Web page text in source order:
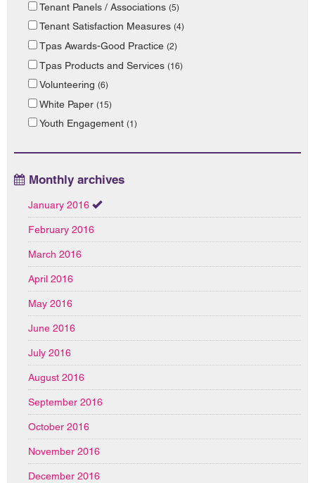
Tenant Panels / Associations (5)
Tenant Satisfaction Measures (4)
Tpas Awards-Good Practice (2)
Tpas Products and Services (16)
Volunteering (6)
White Paper (15)
Youth Engagement (1)
Monthly archives
January 2016
February 2016
March 2016
April 2016
May 2016
June 2016
July 2016
August 2016
September 2016
October 2016
November 2016
December 2016